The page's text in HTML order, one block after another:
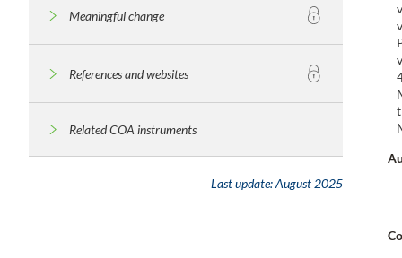
Meaningful change
References and websites
Related COA instruments
Last update:August 2025